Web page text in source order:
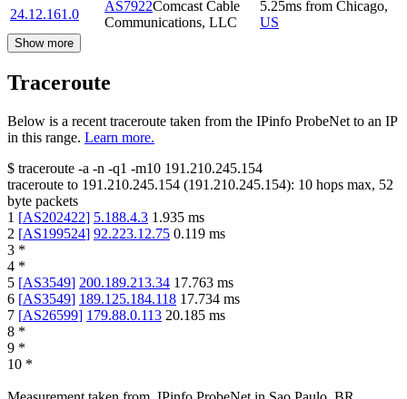
24.12.161.0
AS7922Comcast Cable
Communications, LLC
5.25ms from Chicago,
US
Show more
Traceroute
Below is a recent traceroute taken from the IPinfo ProbeNet to an IP
in this range. Learn more.
$ traceroute -a -n -q1 -m10 191.210.245.154
traceroute to 191.210.245.154 (191.210.245.154): 10 hops max, 52
byte packets
1 [AS202422] 5.188.4.3 1.935 ms
2 [AS199524] 92.223.12.75 0.119 ms
3 *
4 *
5 [AS3549] 200.189.213.34 17.763 ms
6 [AS3549] 189.125.184.118 17.734 ms
7 [AS26599] 179.88.0.113 20.185 ms
8 *
9 *
10 *